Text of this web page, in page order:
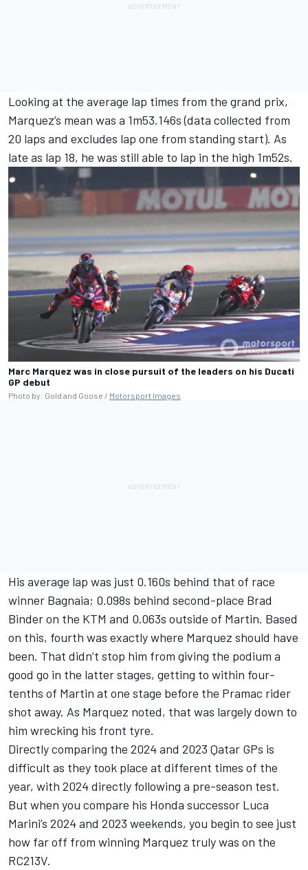
Looking at the average lap times from the grand prix,
Marquez’s mean was a 1m53.146s (data collected from
20 laps and excludes lap one from standing start). As
late as lap 18, he was still able to lap in the high 1m52s.
Marc Marquez was in close pursuit of the leaders on his Ducati
GP debut
Photo by: Gold and Goose / Motorsport Images
His average lap was just 0.160s behind that of race
winner Bagnaia; 0.098s behind second-place Brad
Binderon the KTM and 0.063s outside of Martin. Based
on this, fourth was exactly where Marquez should have
been. That didn’t stop him from giving the podium a
good go in the latter stages, getting to within four-
tenths of Martin at one stage before the Pramac rider
shot away. As Marquez noted, that was largely down to
him wrecking his front tyre.
Directly comparing the 2024 and 2023 Qatar GPs is
difficult as they took place at different times of the
year, with 2024 directly following a pre-season test.
But when you compare his Honda successor Luca
Marini’s 2024 and 2023 weekends, you begin to see just
how far off from winning Marquez truly was on the
RC213V.